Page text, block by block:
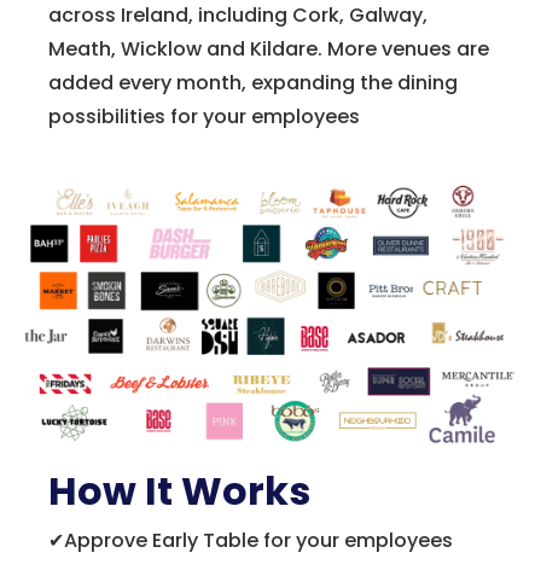
across Ireland, including Cork, Galway,
Meath, Wicklow and Kildare. More venues are
added every month, expanding the dining
possibilities for your employees
How It Works
✔Approve Early Table for your employees